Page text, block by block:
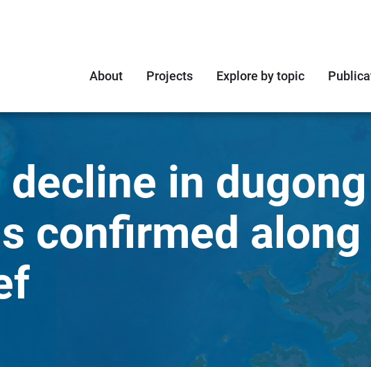
About Projects Explore by topic
in dugong
confirmed along